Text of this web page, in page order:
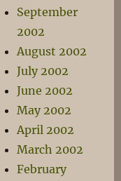
September
2002
August 2002
July 2002
June 2002
May 2002
April 2002
March 2002
February